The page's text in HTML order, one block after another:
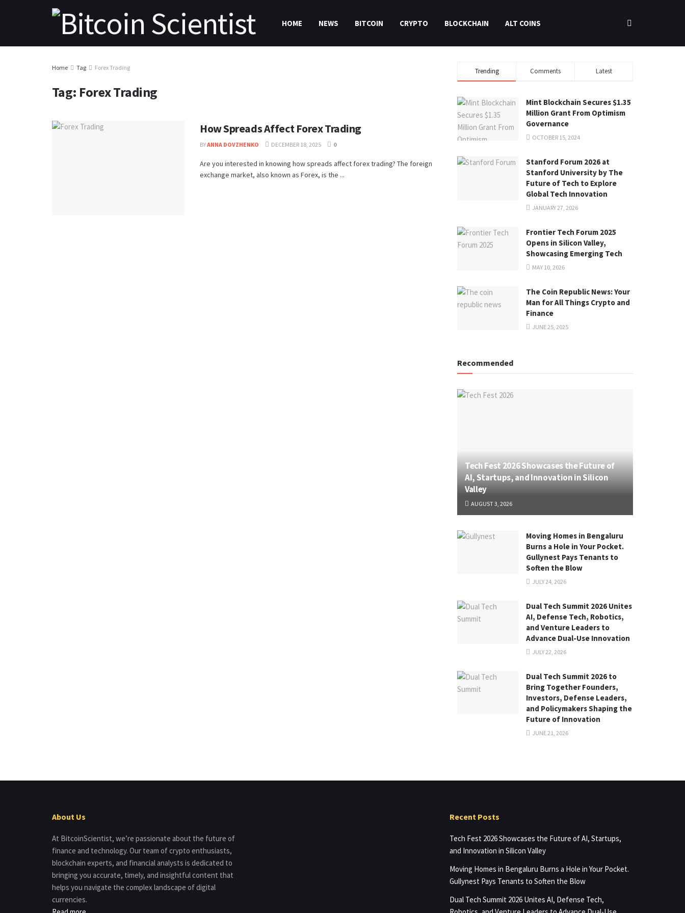
HOME NEWS BITCOIN CRYPTO BLOCKCHAIN ALT COINS
Home Tag Forex Trading
Tag: Forex Trading
How Spreads Affect Forex Trading
BYANNA DOVZHENKO DECEMBER 18, 2025 0
Are you interested in knowing how spreads affect forex trading? The foreign
exchange market, also known as Forex, is the ...
Trending Comments Latest
Mint Blockchain Secures $1.35
Million Grant From Optimism
Governance
OCTOBER 15, 2024
Stanford Forum 2026 at
Stanford University by The
Future of Tech to Explore
Global Tech Innovation
JANUARY 27, 2026
Frontier Tech Forum 2025
Opens in Silicon Valley,
Showcasing Emerging Tech
MAY 10, 2026
The Coin Republic News: Your
Man for All Things Crypto and
Finance
JUNE 25, 2025
Recommended
Tech Fest 2026 Showcases the Future of
AI, Startups, and Innovation in Silicon
Valley
AUGUST 3, 2026
Moving Homes in Bengaluru
Burns a Hole in Your Pocket.
Gullynest Pays Tenants to
Soften the Blow
JULY 24, 2026
Dual Tech Summit 2026 Unites
AI, Defense Tech, Robotics,
and Venture Leaders to
Advance Dual-Use Innovation
JULY 22, 2026
Dual Tech Summit 2026 to
Bring Together Founders,
Investors, Defense Leaders,
and Policymakers Shaping the
Future of Innovation
JUNE 21, 2026
About Us
At BitcoinScientist, we’re passionate about the future of
finance and technology. Our team of crypto enthusiasts,
blockchain experts, and financial analysts is dedicated to
bringing you accurate, timely, and insightful content that
helps you navigate the complex landscape of digital
currencies.
Recent Posts
Tech Fest 2026 Showcases the Future of AI, Startups,
and Innovation in Silicon Valley
Moving Homes in Bengaluru Burns a Hole in Your Pocket.
Gullynest Pays Tenants to Soften the Blow
Dual Tech Summit 2026 Unites AI, Defense Tech,